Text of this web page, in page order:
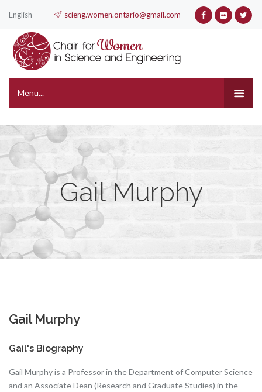
English scieng.women.ontario@gmail.com
Menu...
Gail Murphy
Gail Murphy
Gail's Biography
Gail Murphy is a Professor in the Department of Computer Science
and an Associate Dean (Research and Graduate Studies) in the